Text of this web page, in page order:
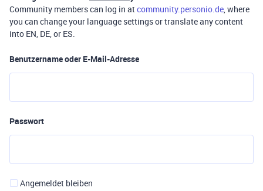
Community members can log in atcommunity.personio.de, where
you can change your language settings or translate any content
into EN, DE, or ES.
Benutzername oder E-Mail-Adresse
Passwort
Angemeldet bleiben